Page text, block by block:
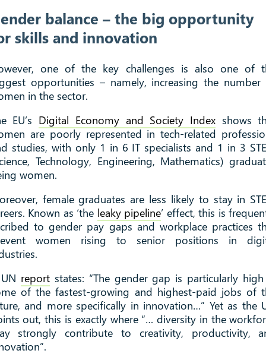
balance – the big opportunity
skills and innovation
one of the key challenges is also one of
opportunities – namely, increasing the
in the sector.
EU’s Digital Economy and Society Indexshows
are poorly represented in tech-related
studies, with only 1 in 6 IT specialists and 1 in 3
Technology, Engineering, Mathematics)
women.
female graduates are less likely to stay in
Known as ‘the leaky pipeline’ effect, this is
to gender pay gaps and workplace practices
women rising to senior positions in
report states: “The gender gap is particularly
of the fastest-growing and highest-paid jobs of
and more specifically in innovation…” Yet as the
out, this is exactly where “… diversity in the
strongly contribute to creativity, productivity,